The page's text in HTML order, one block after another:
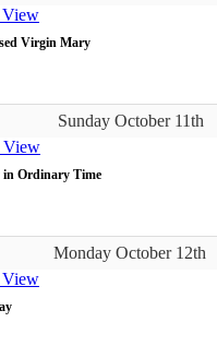
Virgin Mary
Sunday October 11th
in Ordinary Time
Monday October 12th